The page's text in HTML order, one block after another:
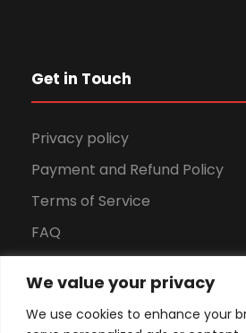
We value your privacy
We use cookies to enhance your
Get in Touch
Privacy policy
Payment and Refund Policy
Terms of Service
FAQ
Download Brochure